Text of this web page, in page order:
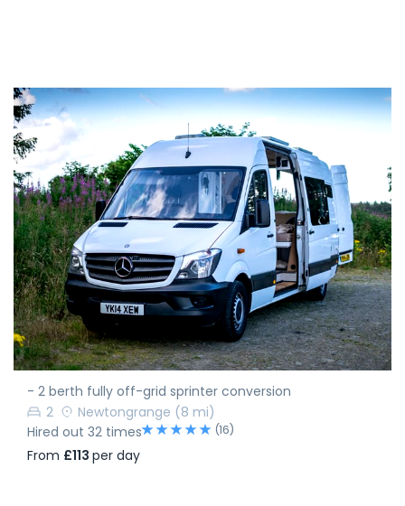
- 2 berth fully off-grid sprinter conversion
2
Newtongrange (8 mi)
Hired out 32 times
(16)
From £113 per day